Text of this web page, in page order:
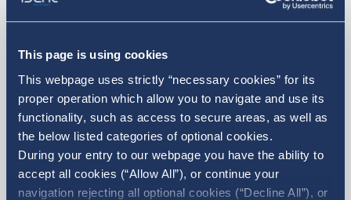
This page is using cookies
This webpage uses strictly “necessary cookies” for its
proper operation which allow you to navigate and use its
functionality, such as access to secure areas, as well as
the below listed categories of optional cookies.
During your entry to our webpage you have the ability to
accept all cookies (“Allow All”), or continue your
navigation rejecting all optional cookies (“Decline All”), or
More